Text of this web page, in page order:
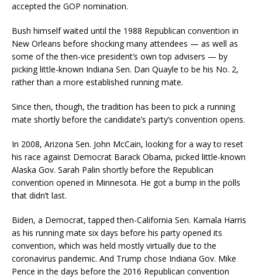
accepted the GOP nomination.
Bush himself waited until the 1988 Republican convention in
New Orleans before shocking many attendees — as well as
some of the then-vice president’s own top advisers — by
picking little-known Indiana Sen. Dan Quayle to be his No. 2,
rather than a more established running mate.
Since then, though, the tradition has been to pick a running
mate shortly before the candidate’s party’s convention opens.
In 2008, Arizona Sen. John McCain, looking for a way to reset
his race against Democrat Barack Obama, picked little-known
Alaska Gov. Sarah Palin shortly before the Republican
convention opened in Minnesota. He got a bump in the polls
that didn’t last.
Biden, a Democrat, tapped then-California Sen. Kamala Harris
as his running mate six days before his party opened its
convention, which was held mostly virtually due to the
coronavirus pandemic. And Trump chose Indiana Gov. Mike
Pence in the days before the 2016 Republican convention